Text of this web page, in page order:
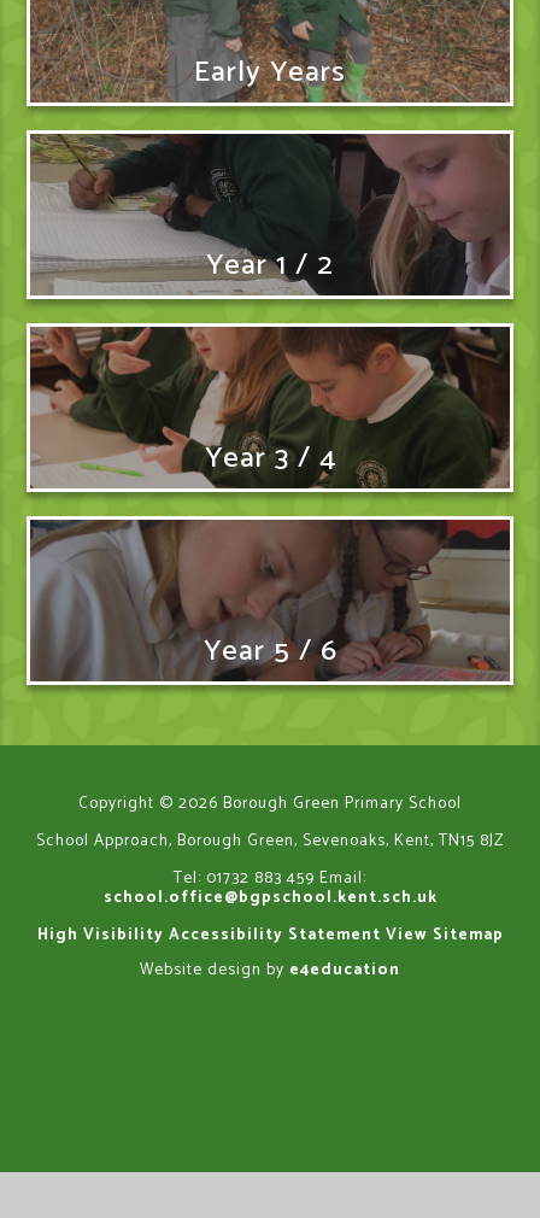
Early Years
Year 1 / 2
Year 3 / 4
Year 5 / 6
Copyright © 2026 Borough Green Primary School
School Approach, Borough Green, Sevenoaks, Kent, TN15 8JZ
Tel: 01732 883 459 Email:
school.office@bgpschool.kent.sch.uk
High Visibility Accessibility Statement View Sitemap
Website design by e4education